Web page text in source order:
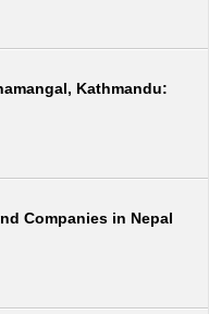
Kathmandu:
Companies in Nepal